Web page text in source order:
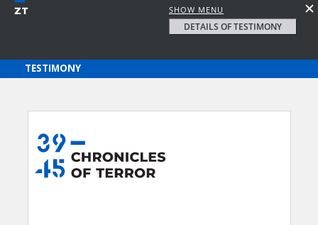
SHOW MENU
DETAILS OF TESTIMONY